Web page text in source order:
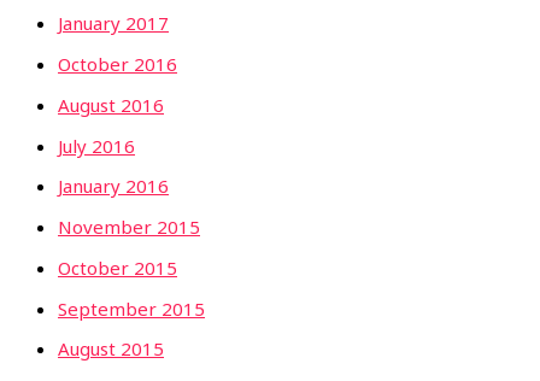
January 2017
October 2016
August 2016
July 2016
January 2016
November 2015
October 2015
September 2015
August 2015